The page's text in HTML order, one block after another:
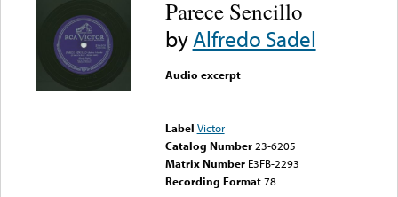
Parece Sencillo
byAlfredo Sadel
Audio excerpt
Label Victor
Catalog Number 23-6205
Matrix Number E3FB-2293
Recording Format78